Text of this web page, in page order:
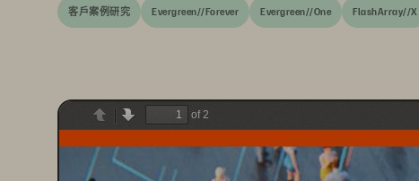
客戶案例研究 Evergreen//Forever Evergreen//One FlashArray//X
PreviousNext
of 2